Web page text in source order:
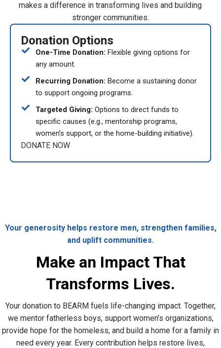
makes a difference in transforming lives and building
stronger communities.
Donation Options
One-Time Donation: Flexible giving options for
any amount.
Recurring Donation: Become a sustaining donor
to support ongoing programs.
Targeted Giving: Options to direct funds to
specific causes (e.g., mentorship programs,
women’s support, or the home-building initiative).
DONATE NOW
Your generosity helps restore men, strengthen families,
and uplift communities.
Make an Impact That
Transforms Lives.
Your donation to BEARM fuels life-changing impact. Together,
we mentor fatherless boys, support women’s organizations,
provide hope for the homeless, and build a home for a family in
need every year. Every contribution helps restore lives,